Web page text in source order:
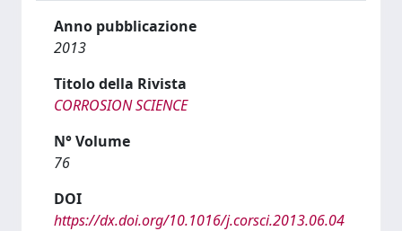
Anno pubblicazione
2013
Titolo della Rivista
CORROSION SCIENCE
N° Volume
76
DOI
https://dx.doi.org/10.1016/j.corsci.2013.06.04